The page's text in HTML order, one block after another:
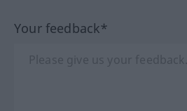
Your feedback*